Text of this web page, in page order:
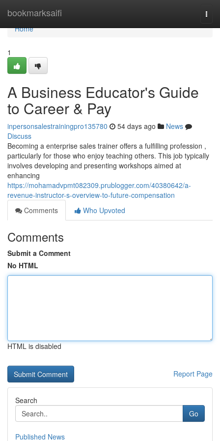
bookmarksaifi
Home
Home
1
A Business Educator's Guide
to Career & Pay
inpersonsalestrainingpro135780 54 days ago
News
Discuss
Becoming a enterprise sales trainer offers a fulfilling profession ,
particularly for those who enjoy teaching others. This job typically
involves developing and presenting workshops aimed at
enhancing
https://mohamadvpmt082309.prublogger.com/40380642/a-
revenue-instructor-s-overview-to-future-compensation
Comments
Who Upvoted
Comments
Submit a Comment
No HTML
HTML is disabled
Report Page
Search
Go
Published News